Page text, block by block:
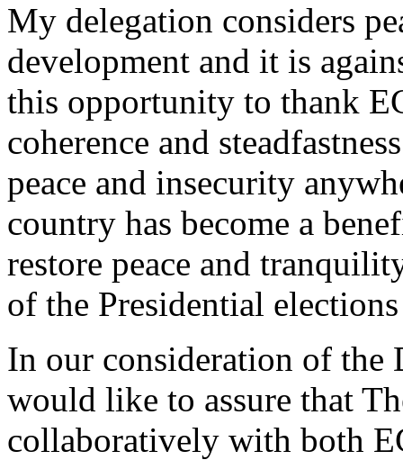
My delegation considers
development and it is
this opportunity to thank
coherence and
peace and insecurity
country has become a
restore peace and
of the Presidential
In our consideration of
would like to assure that
collaboratively with both